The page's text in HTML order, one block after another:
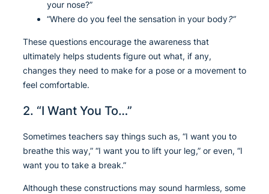
your nose?”
“Where do you feel the sensation in your body?”
These questions encourage the awareness that
ultimately helps students figure out what, if any,
changes they need to make for a pose or a movement to
feel comfortable.
2. “I Want You To…”
Sometimes teachers say things such as, “I want you to
breathe this way,” “I want you to lift your leg,” or even, “I
want you to take a break.”
Although these constructions may sound harmless, some